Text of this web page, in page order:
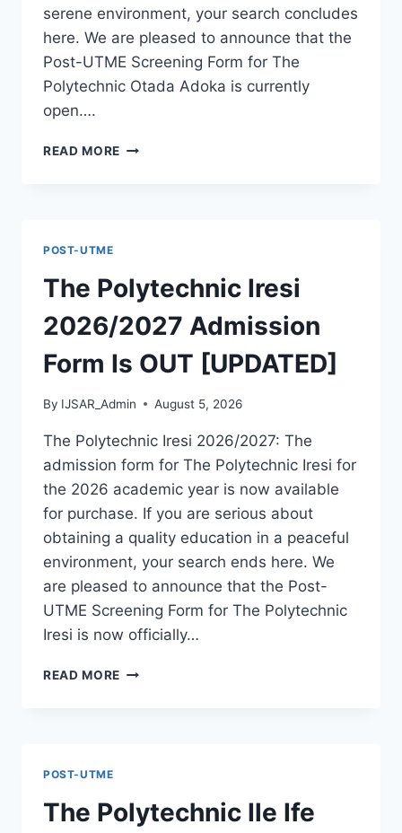
serene environment, your search concludes
here. We are pleased to announce that the
Post-UTME Screening Form for The
Polytechnic Otada Adoka is currently
open….
READ MORE THE
IS
OUT
[UPDATED]
POST-UTME
The Polytechnic Iresi
2026/2027 Admission
Form Is OUT [UPDATED]
By IJSAR_Admin August 5, 2026
The Polytechnic Iresi 2026/2027: The
admission form for The Polytechnic Iresi for
the 2026 academic year is now available
for purchase. If you are serious about
obtaining a quality education in a peaceful
environment, your search ends here. We
are pleased to announce that the Post-
UTME Screening Form for The Polytechnic
Iresi is now officially…
READ MORE THE
OUT
[UPDATED]
POST-UTME
The Polytechnic Ile Ife